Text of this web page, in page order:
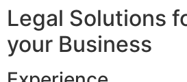
Legal Solutions
your Business